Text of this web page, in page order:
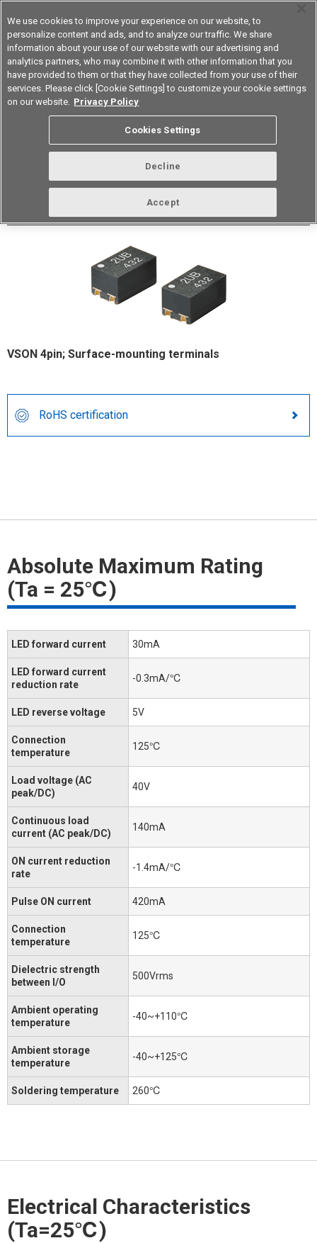
Korea
Datasheet Contact Us
Back to Product Type
G3VM-41UR11(TR05)
VSON 4pin; Surface-mounting terminals
RoHS certification
Absolute Maximum Rating
(Ta = 25℃)
LED forward current 30mA
LED forward current
reduction rate
-0.3mA/℃
LED reverse voltage 5V
Connection
temperature
125℃
Load voltage (AC
peak/DC)
40V
Continuous load
current (AC peak/DC)
140mA
ON current reduction
rate
-1.4mA/℃
Pulse ON current 420mA
Connection
temperature
125℃
Dielectric strength
between I/O
500Vrms
Ambient operating
temperature
-40~+110℃
Ambient storage
temperature
-40~+125℃
Soldering temperature 260℃
Electrical Characteristics
(Ta=25℃)
We use cookies to improve your experience on our website, to
personalize content and ads, and to analyze our traffic. We share
information about your use of our website with our advertising and
analytics partners, who may combine it with other information that you
have provided to them or that they have collected from your use of their
services. Please click [Cookie Settings] to customize your cookie settings
on our website. Privacy Policy
Cookies Settings
Decline
Accept